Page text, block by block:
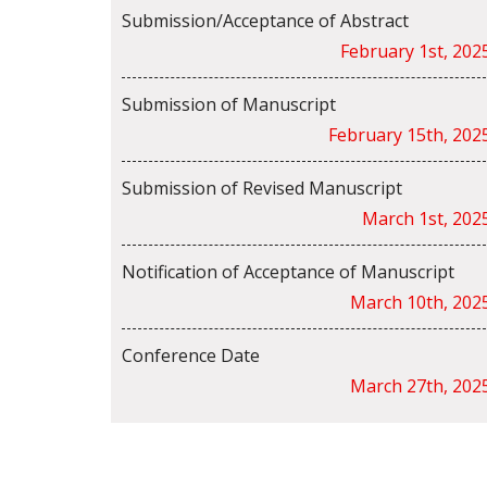
Submission/Acceptance of Abstract
February 1st,
Submission of Manuscript
February 15th,
Submission of Revised Manuscript
March 1st,
Notification of Acceptance of Manuscript
March 10th,
Conference Date
March 27th,